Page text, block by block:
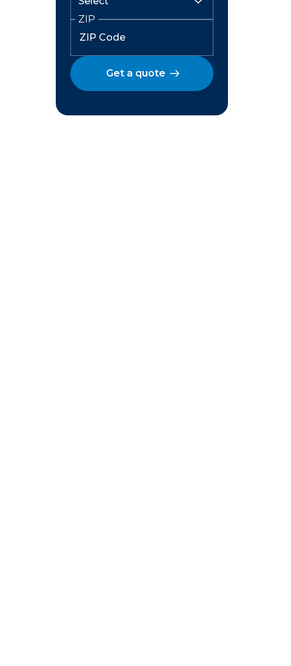
ZIP
Get a quote